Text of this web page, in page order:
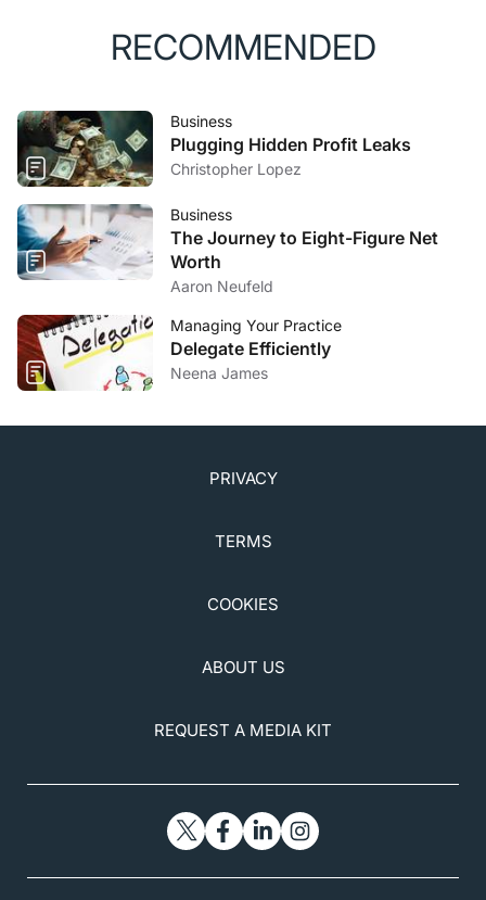
RECOMMENDED
Business
Plugging Hidden Profit Leaks
Christopher Lopez
Business
The Journey to Eight-Figure Net
Worth
Aaron Neufeld
Managing Your Practice
Delegate Efficiently
Neena James
PRIVACY
TERMS
COOKIES
ABOUT US
REQUEST A MEDIA KIT